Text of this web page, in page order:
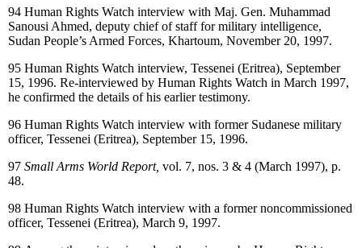
94 Human Rights Watch interview with Maj. Gen. Muhammad
Sanousi Ahmed, deputy chief of staff for military intelligence,
Sudan People’s Armed Forces, Khartoum, November 20, 1997.
95 Human Rights Watch interview, Tessenei (Eritrea), September
15, 1996. Re-interviewed by Human Rights Watch in March 1997,
he confirmed the details of his earlier testimony.
96 Human Rights Watch interview with former Sudanese military
officer, Tessenei (Eritrea), September 15, 1996.
97 Small Arms World Report, vol. 7, nos. 3 & 4 (March 1997), p.
48.
98 Human Rights Watch interview with a former noncommissioned
officer, Tessenei (Eritrea), March 9, 1997.